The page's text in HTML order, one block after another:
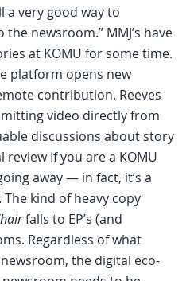
a very good way to
newsroom.” MMJ’s have
at KOMU for some time.
platform opens new
contribution. Reeves
video directly from
discussions about story
If you are a KOMU
away — in fact, it’s a
kind of heavy copy
falls to EP’s (and
Regardless of what
the digital eco-